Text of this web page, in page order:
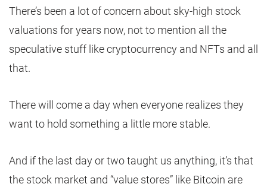
There’s been a lot of concern about sky-high stock
valuations for years now, not to mention all the
speculative stuff like cryptocurrency and NFTs and all
that.
There will come a day when everyone realizes they
want to hold something a little more stable.
And if the last day or two taught us anything, it’s that
the stock market and “value stores” like Bitcoin are